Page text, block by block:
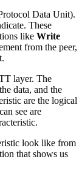
Data Unit).
These
like Write
from the peer,
layer. The
data, and the
are the logical
see are
look like from
that shows us